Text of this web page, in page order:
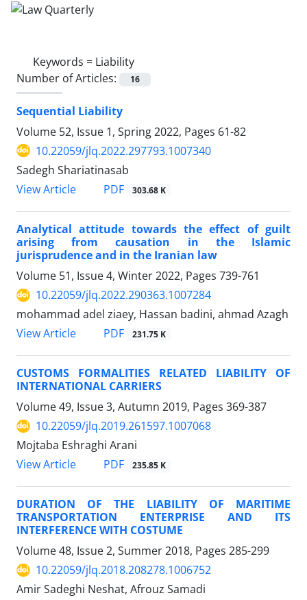
Keywords = Liability
Number of Articles:
16
Sequential Liability ‎
Volume 52, Issue 1, Spring 2022, Pages 61-82
10.22059/jlq.2022.297793.1007340
Sadegh Shariatinasab
View Article
PDF 303.68 K
Analytical attitude towards the effect of guilt
‎arising from causation in the Islamic
jurisprudence ‎and in the Iranian law
Volume 51, Issue 4, Winter 2022, Pages 739-761
10.22059/jlq.2022.290363.1007284
mohammad adel ziaey, Hassan badini, ahmad Azagh
View Article
PDF 231.75 K
CUSTOMS FORMALITIES RELATED LIABILITY OF
INTERNATIONAL CARRIERS
Volume 49, Issue 3, Autumn 2019, Pages 369-387
10.22059/jlq.2019.261597.1007068
Mojtaba Eshraghi Arani
View Article
PDF 235.85 K
DURATION OF THE LIABILITY OF MARITIME
TRANSPORTATION ENTERPRISE AND ITS
INTERFERENCE WITH COSTUME
Volume 48, Issue 2, Summer 2018, Pages 285-299
10.22059/jlq.2018.208278.1006752
Amir Sadeghi Neshat, Afrouz Samadi